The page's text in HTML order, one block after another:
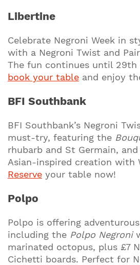
Libertine
Celebrate Negroni Week in
with a Negroni Twist and
The fun continues until 29th
book your table and enjoy
BFI Southbank
BFI Southbank’s Negroni
must-try, featuring the
rhubarb and St Germain,
Asian-inspired creation with
Reserve your table now!
Polpo
Polpo is offering
including the Polpo Negroni
marinated octopus, plus £7
Cichetti boards. Perfect for